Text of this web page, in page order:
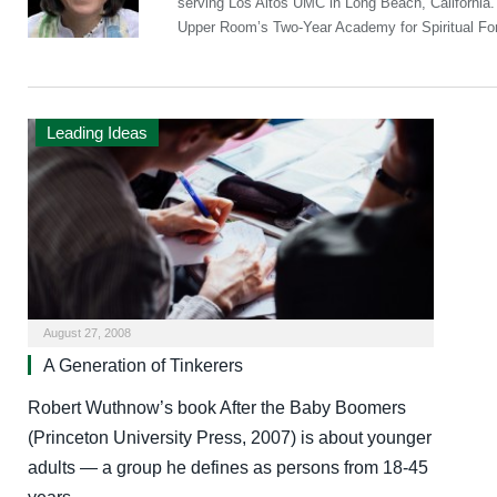
Upper Room’s Two-Year Academy for Spiritual
Leading Ideas
August 27, 2008
A Generation of Tinkerers
Robert Wuthnow’s book After the Baby Boomers
(Princeton University Press, 2007) is about younger
adults — a group he defines as persons from 18-45